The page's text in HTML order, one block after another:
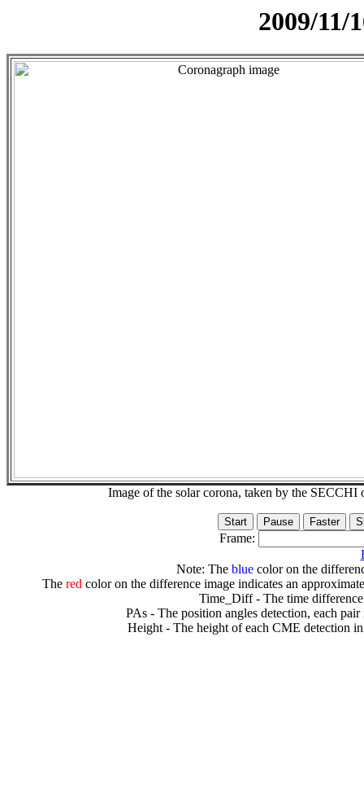
2009/11/
Image of the solar corona, taken by the
Frame:
Note: The bluecolor on the
The redcolor on the difference image indicates an
Time_Diff - The time
PAs - The position angles detection, each
Height - The height of each CME detection